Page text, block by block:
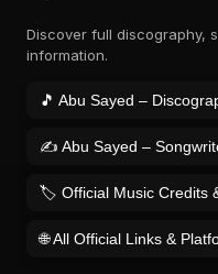
Discover full discography,
information.
🎵 Abu Sayed –
✍️ Abu Sayed –
🏷️ Official Music Credits
🌐 All Official Links &